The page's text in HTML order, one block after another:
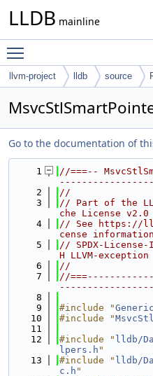
LLDB mainline
llvm-project lldb source
Go to the documentation of
    1
//===--
    2
//
    3
// Part of the
che License v2.0
    4
// See https://
cense
    5
// SPDX-
H LLVM-exception
    6
//
    7
//
    8
    9
#include "
   10
#include "
   11
   12
#include " lldb/
lpers.h "
   13
#include " lldb/
c.h "